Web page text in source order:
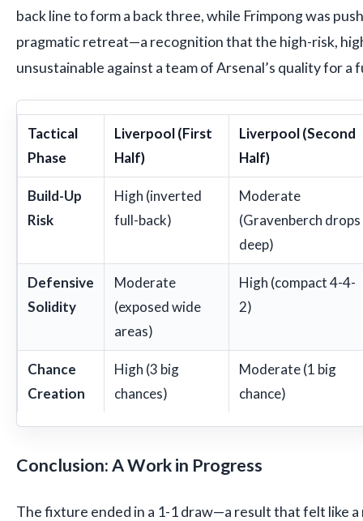
back line to form a back three, while Frimpong was
pragmatic retreat—a recognition that the high-risk,
unsustainable against a team of Arsenal’s quality for a
Tactical
Phase
Liverpool (First
Half)
Liverpool (Second
Half)
Build-Up
Risk
High (inverted
full-back)
Moderate
(Gravenberch drops
deep)
Defensive
Solidity
Moderate
(exposed wide
areas)
High (compact 4-4-
2)
Chance
Creation
High (3 big
chances)
Moderate (1 big
chance)
Conclusion: A Work in Progress
The fixture ended in a 1-1 draw—a result that felt like